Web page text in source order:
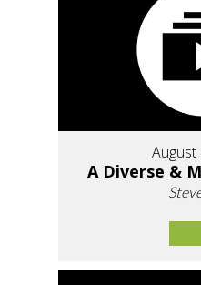
August
A Diverse &